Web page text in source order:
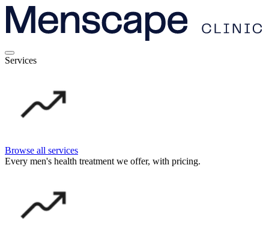
Services
Browse all services
Every men's health treatment we offer, with pricing.